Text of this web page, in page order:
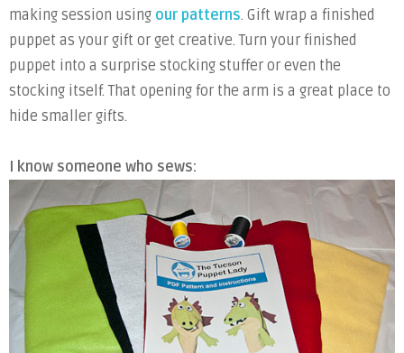
making session using our patterns. Gift wrap a finished
puppet as your gift or get creative. Turn your finished
puppet into a surprise stocking stuffer or even the
stocking itself. That opening for the arm is a great place to
hide smaller gifts.
I know someone who sews: